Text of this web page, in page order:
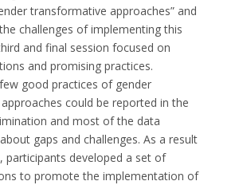
transformative approaches” and
challenges of implementing this
and final session focused on
and promising practices.
good practices of gender
could be reported in the
and most of the data
gaps and challenges. As a result
participants developed a set of
to promote the implementation of